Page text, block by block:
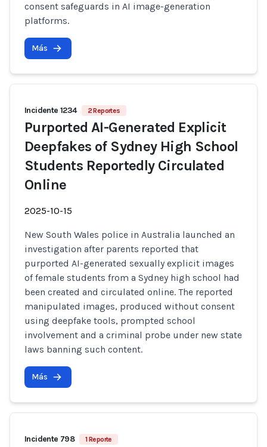
consent safeguards in AI image-generation
platforms.
Más
Incidente 1234 2 Reportes
Purported AI-Generated Explicit
Deepfakes of Sydney High School
Students Reportedly Circulated
Online
2025-10-15
New South Wales police in Australia launched an
investigation after parents reported that
purported AI-generated sexually explicit images
of female students from a Sydney high school had
been created and circulated online. The reported
manipulated images, produced without consent
using deepfake tools, prompted school
involvement and a criminal probe under new state
laws banning such content.
Más
Incidente 798 1 Reporte